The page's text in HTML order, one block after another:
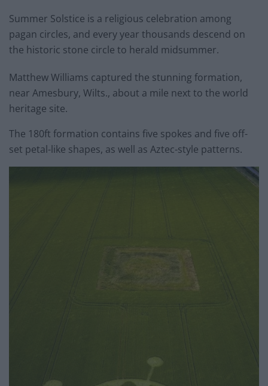
Summer Solstice is a religious celebration among
pagan circles, and every year thousands descend on
the historic stone circle to herald midsummer.
Matthew Williams captured the stunning formation,
near Amesbury, Wilts., about a mile next to the world
heritage site.
The 180ft formation contains five spokes and five off-
set petal-like shapes, as well as Aztec-style patterns.